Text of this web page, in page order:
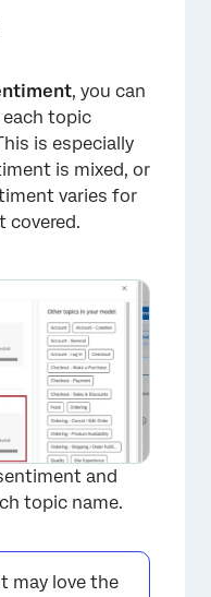
×
, you can
topic
is especially
is mixed, or
varies for
covered.
and
topic name.
may love the